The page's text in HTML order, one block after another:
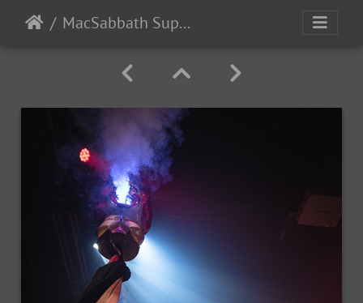
MacSabbath Supersuckers SharkintheWater 2024-5